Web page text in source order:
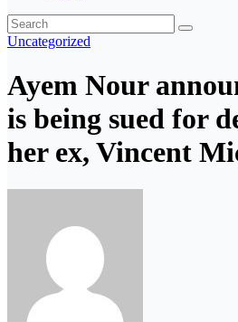
Uncategorized
Ayem Nour
is being sued for
her ex, Vincent